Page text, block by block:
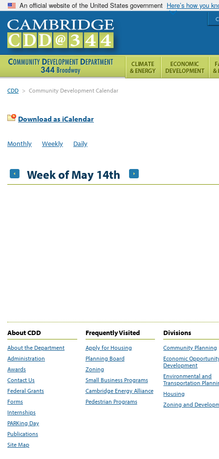
An official website of the United States government Here’s how you
CDD > Community Development Calendar
Download as iCalendar
Monthly Weekly Daily
Week of May 14th
About CDD
About the Department
Administration
Awards
Contact Us
Federal Grants
Forms
Internships
PARKing Day
Publications
Site Map
Frequently Visited
Apply for Housing
Planning Board
Zoning
Small Business Programs
Cambridge Energy Alliance
Pedestrian Programs
Divisions
Community Planning
Economic
Development
Environmental and
Transportation
Housing
Zoning and